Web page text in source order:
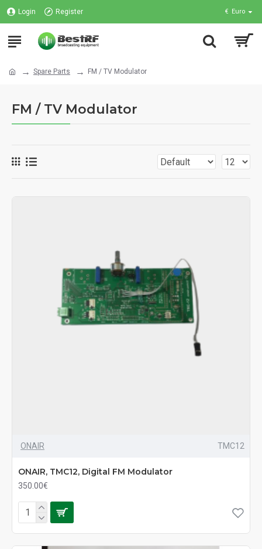
Login Register € Euro
Spare Parts FM / TV Modulator
FM / TV Modulator
ONAIR TMC12
ONAIR, TMC12, Digital FM Modulator
350.00€